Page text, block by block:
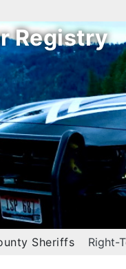
Registry
Sheriffs Right-